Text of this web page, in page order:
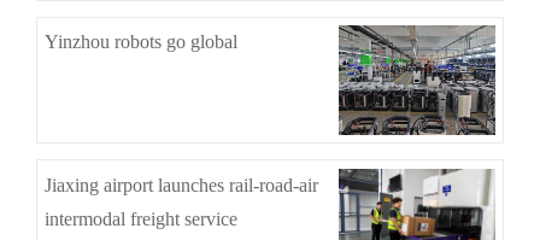
Yinzhou robots go global
Jiaxing airport launches rail-road-air
intermodal freight service